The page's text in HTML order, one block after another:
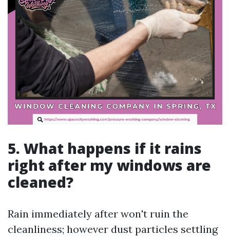
5. What happens if it rains
right after my windows are
cleaned?
Rain immediately after won't ruin the
cleanliness; however dust particles settling